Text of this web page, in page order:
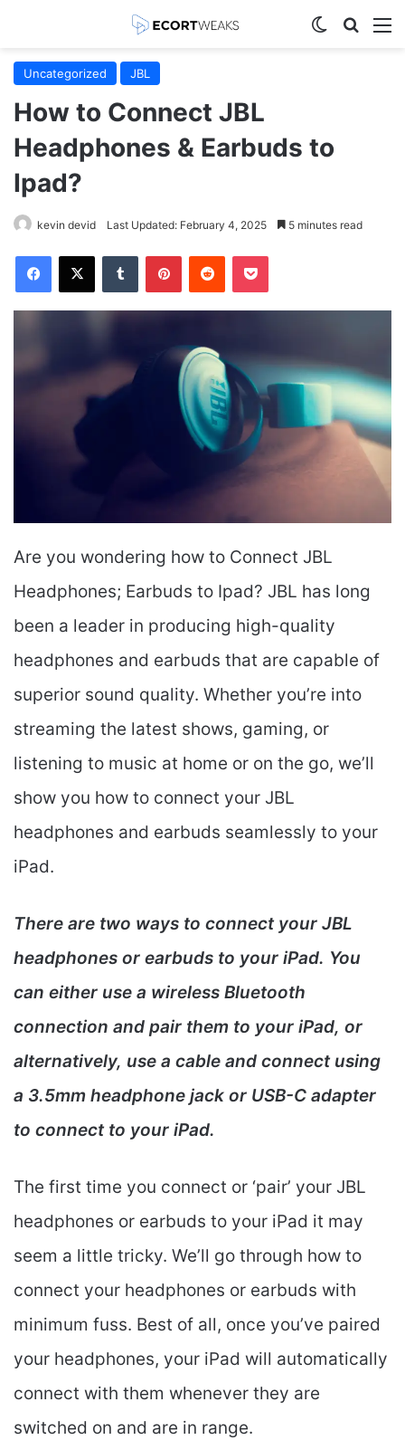
Switch skin
Uncategorized JBL
How to Connect JBL
Headphones & Earbuds to
Ipad?
kevin devid Last Updated: February 4, 2025 5 minutes read
Facebook
X Tumblr PinterestReddit Pocket
Are you wondering how to Connect JBL
Headphones; Earbuds to Ipad? JBL has long
been a leader in producing high-quality
headphones and earbuds that are capable of
superior sound quality. Whether you’re into
streaming the latest shows, gaming, or
listening to music at home or on the go, we’ll
show you how to connect your JBL
headphones and earbuds seamlessly to your
iPad.
There are two ways to connect your JBL
headphones or earbuds to your iPad. You
can either use a wireless Bluetooth
connection and pair them to your iPad, or
alternatively, use a cable and connect using
a 3.5mm headphone jack or USB-C adapter
to connect to your iPad.
The first time you connect or ‘pair’ your JBL
headphones or earbuds to your iPad it may
seem a little tricky. We’ll go through how to
connect your headphones or earbuds with
minimum fuss. Best of all, once you’ve paired
your headphones, your iPad will automatically
connect with them whenever they are
switched on and are in range.